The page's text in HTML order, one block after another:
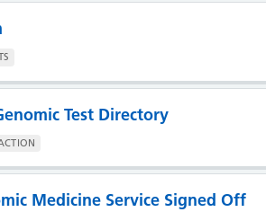
Test Directory
Medicine Service Signed Off